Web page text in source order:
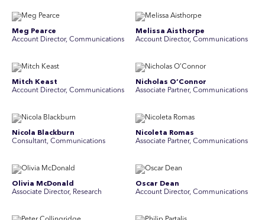
Meg Pearce
Account Director, Communications
Melissa Aisthorpe
A ccount Director, Communications
Mitch Keast
Account Director, Communications
Nicholas O’Connor
Associate Partner, Communications
Nicola Blackburn
Consultant, Communications
Nicoleta Romas
Associate Partner, Communications
Olivia McDonald
Associate Director, Research
Oscar Dean
Account Director, Communications